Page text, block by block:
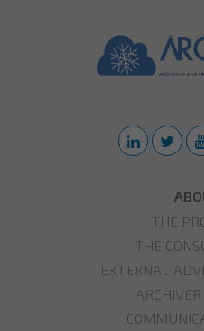
THE
THE
EXTERNAL